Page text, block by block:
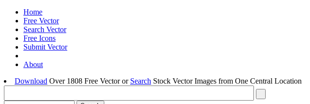
Home
Free Vector
Search Vector
Free Icons
Submit Vector
About
Download Over 1808 Free Vector or Search Stock Vector Images from One Central Location